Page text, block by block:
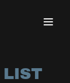
LIST